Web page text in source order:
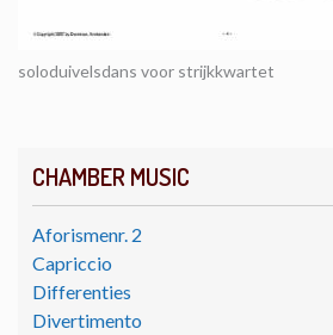
CHAMBER MUSIC
Aforismenr. 2
Capriccio
Differenties
Divertimento
soloduivelsdans voor strijkkwartet